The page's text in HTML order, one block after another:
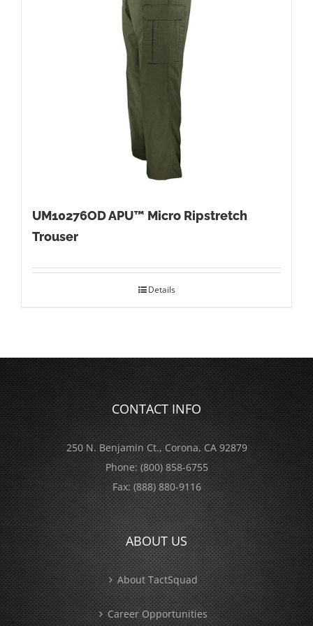
UM10276OD APU™ Micro Ripstretch
Trouser
Details
CONTACT INFO
250 N. Benjamin Ct., Corona, CA 92879
Phone:(800) 858-6755
Fax:(888) 880-9116
ABOUT US
About TactSquad
Career Opportunities